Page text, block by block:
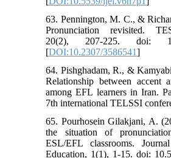
63. Pennington, M. C., &
Pronunciation revisited.
20(2), 207-225. doi:
[DOI:10.2307/3586541]
64. Pishghadam, R., &
Relationship between accent
among EFL learners in Iran.
7th international TELSSI
65. Pourhosein Gilakjani, A.
the situation of
ESL/EFL classrooms.
Education, 1(1), 1-15. doi: